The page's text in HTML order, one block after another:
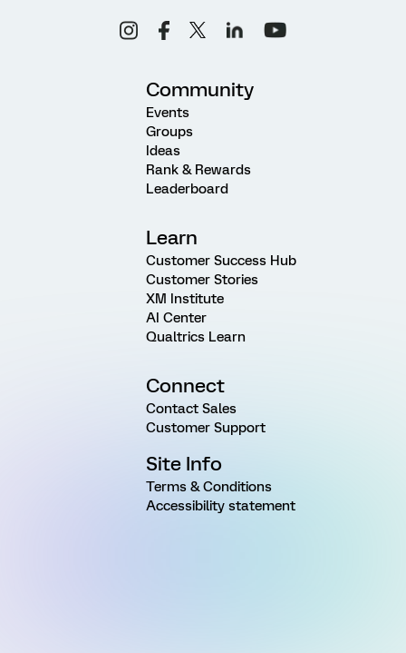
Community
Events
Groups
Ideas
Rank & Rewards
Leaderboard
Learn
Customer Success Hub
Customer Stories
XM Institute
AI Center
Qualtrics Learn
Connect
Contact Sales
Customer Support
Site Info
Terms & Conditions
Accessibility statement